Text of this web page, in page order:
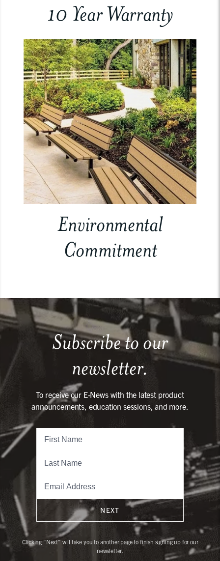
10 Year Warranty
Environmental
Commitment
Subscribe to our
newsletter.
To receive our E-News with the latest product
announcements, education sessions, and more.
NEXT
Clicking "Next" will take you to another page to finish signing up for our
newsletter.